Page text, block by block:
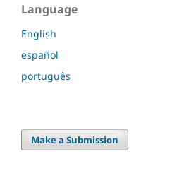
Language
English
español
português
Make a Submission